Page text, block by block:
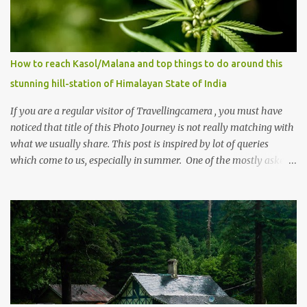
How to reach Kasol/Malana and top things to do around this
stunning hill-station of Himalayan State of India
If you are a regular visitor of Travellingcamera , you must have
noticed that title of this Photo Journey is not really matching with
what we usually share. This post is inspired by lot of queries
which come to us, especially in summer. One of the mostly asked
places to stay , things to do and lot more. Related post - Kasol: A
beautiful Himalayan hotspot